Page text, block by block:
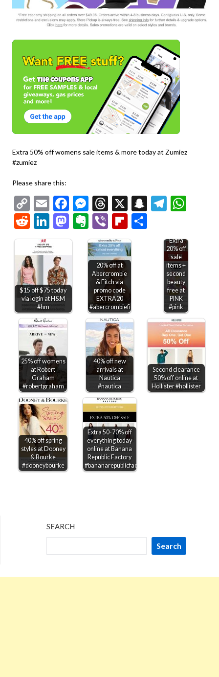
Extra 50% off womens sale items & more today at Zumiez
#zumiez
Please share this:
Copy
Link
EmailFacebook
Messenger
Threads
X Snapchat
RedditLinkedIn
Mastodon
Evernote
ViberFlipboard
$15 off $75 today
via login at H&M
#hm
20% off at
Abercrombie
& Fitch via
promo code
EXTRA20
#abercrombiefitch
Extra
20% off
sale
items +
second
beauty
free at
PINK
#pink
25% off womens
at Robert
Graham
#robertgraham
40% off new
arrivals at
Nautica
#nautica
Second clearance
50% off online at
Hollister #hollister
40% off spring
styles at Dooney
& Bourke
#dooneybourke
Extra 50-70% off
everything today
online at Banana
Republic Factory
#bananarepublicfactory
SEARCH
Search